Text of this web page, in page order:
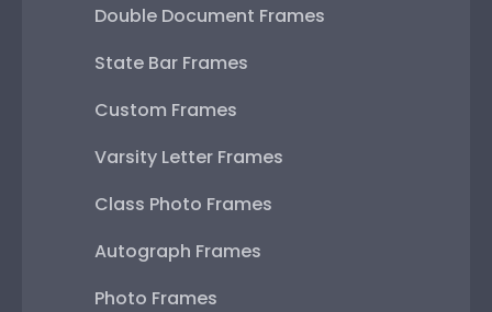
Double Document Frames
State Bar Frames
Custom Frames
Varsity Letter Frames
Class Photo Frames
Autograph Frames
Photo Frames